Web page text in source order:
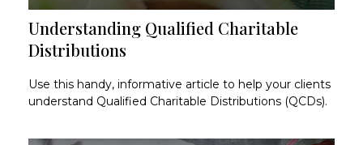
Understanding Qualified Charitable
Distributions
Use this handy, informative article to help your clients
understand Qualified Charitable Distributions (QCDs).